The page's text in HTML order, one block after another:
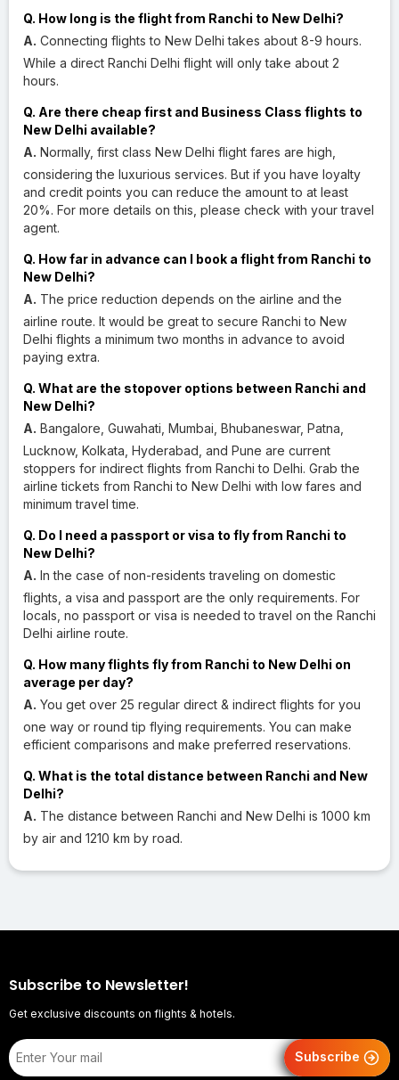
Q. How long is the flight from Ranchi to New Delhi?
A. Connecting flights to New Delhi takes about 8-9 hours.
While a direct Ranchi Delhi flight will only take about 2
hours.
Q. Are there cheap first and Business Class flights to
New Delhi available?
A. Normally, first class New Delhi flight fares are high,
considering the luxurious services. But if you have loyalty
and credit points you can reduce the amount to at least
20%. For more details on this, please check with your travel
agent.
Q. How far in advance can I book a flight from Ranchi to
New Delhi?
A. The price reduction depends on the airline and the
airline route. It would be great to secure Ranchi to New
Delhi flights a minimum two months in advance to avoid
paying extra.
Q. What are the stopover options between Ranchi and
New Delhi?
A. Bangalore, Guwahati, Mumbai, Bhubaneswar, Patna,
Lucknow, Kolkata, Hyderabad, and Pune are current
stoppers for indirect flights from Ranchi to Delhi. Grab the
airline tickets from Ranchi to New Delhi with low fares and
minimum travel time.
Q. Do I need a passport or visa to fly from Ranchi to
New Delhi?
A. In the case of non-residents traveling on domestic
flights, a visa and passport are the only requirements. For
locals, no passport or visa is needed to travel on the Ranchi
Delhi airline route.
Q. How many flights fly from Ranchi to New Delhi on
average per day?
A. You get over 25 regular direct & indirect flights for you
one way or round tip flying requirements. You can make
efficient comparisons and make preferred reservations.
Q. What is the total distance between Ranchi and New
Delhi?
A. The distance between Ranchi and New Delhi is 1000 km
by air and 1210 km by road.
Subscribe to Newsletter!
Get exclusive discounts on flights & hotels.
Subscribe